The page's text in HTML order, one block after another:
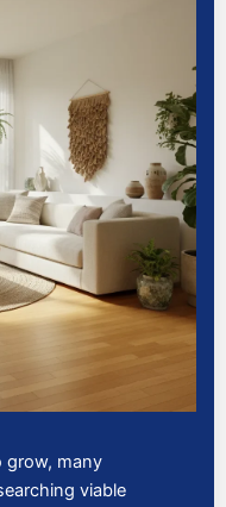
grow, many
viable